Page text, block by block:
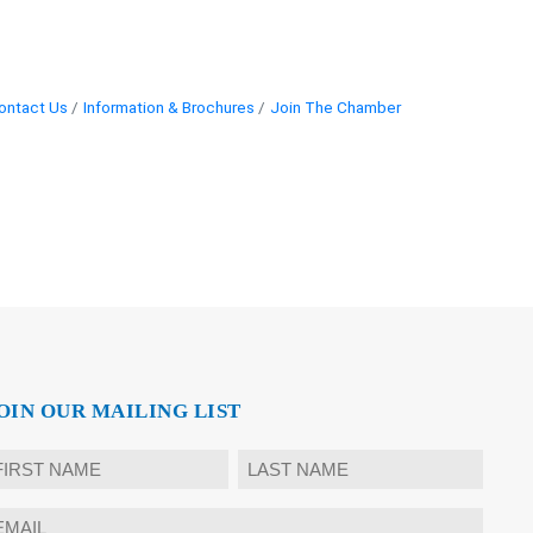
Us Information & Brochures Join The Chamber
OUR MAILING LIST